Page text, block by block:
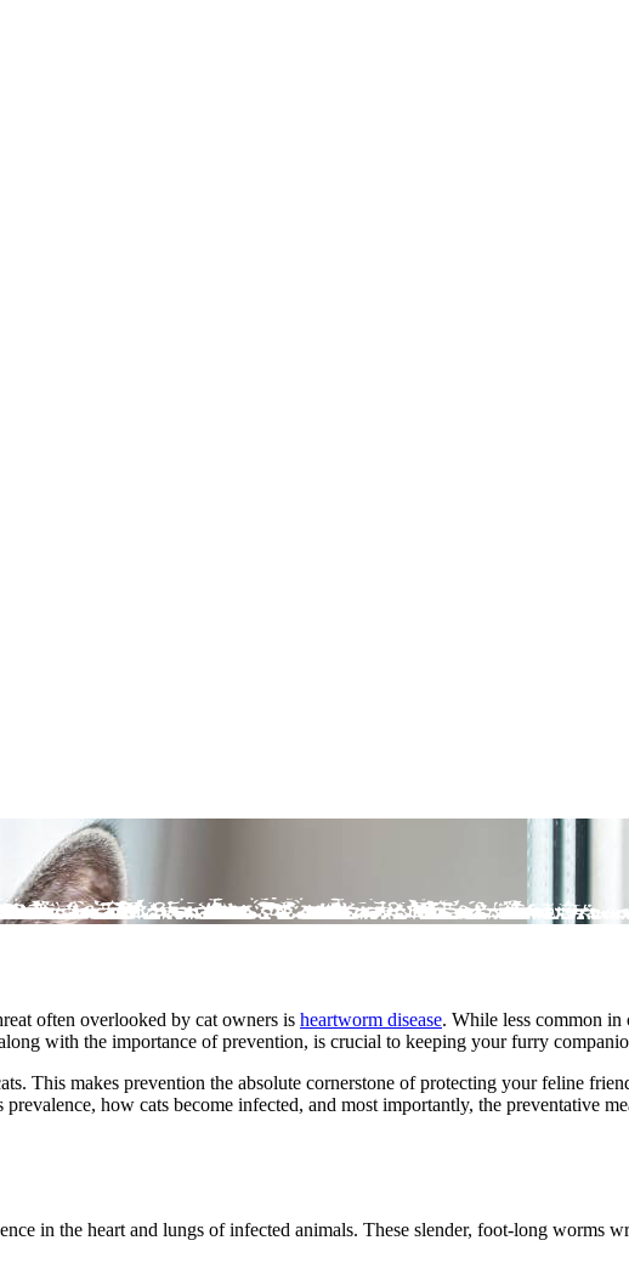
often overlooked by cat owners is heartworm disease. While less common in
with the importance of prevention, is crucial to keeping your furry
This makes prevention the absolute cornerstone of protecting your feline
prevalence, how cats become infected, and most importantly, the preventative
in the heart and lungs of infected animals. These slender, foot-long worms